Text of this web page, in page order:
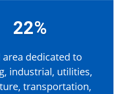
22%
area dedicated to
industrial, utilities,
transportation,